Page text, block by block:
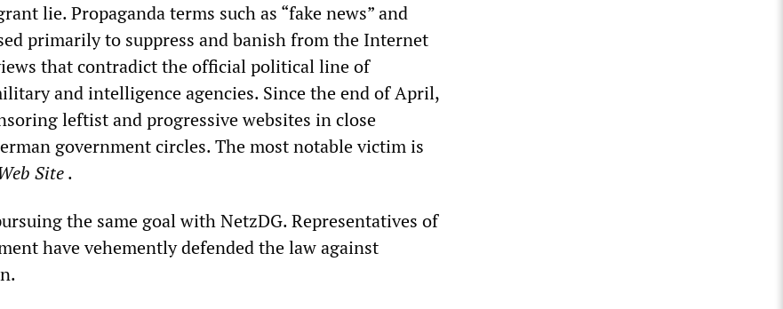
lie. Propaganda terms such as “fake news” and
primarily to suppress and banish from the Internet
that contradict the official political line of
and intelligence agencies. Since the end of April,
leftist and progressive websites in close
government circles. The most notable victim is
Site.
the same goal with NetzDG. Representatives of
have vehemently defended the law against